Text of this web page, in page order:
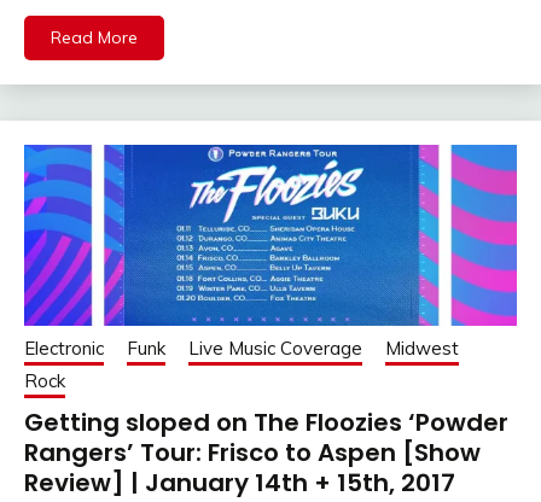
Read More
Electronic Funk Live Music Coverage
Midwest
Rock
Getting sloped on The Floozies ‘Powder
Rangers’ Tour: Frisco to Aspen [Show
Review] | January 14th + 15th, 2017